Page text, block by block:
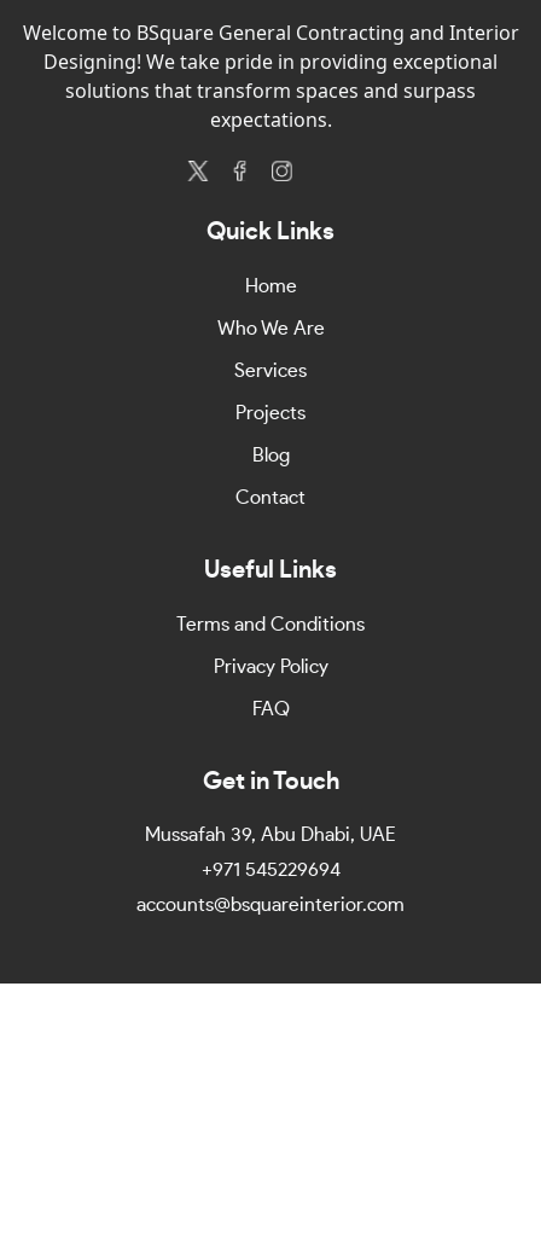
Welcome to BSquare General Contracting and Interior
Designing! We take pride in providing exceptional
solutions that transform spaces and surpass
expectations.
Quick Links
Home
Who We Are
Services
Projects
Blog
Contact
Useful Links
Terms and Conditions
Privacy Policy
FAQ
Get in Touch
Mussafah 39, Abu Dhabi, UAE
+971 545229694
accounts@bsquareinterior.com